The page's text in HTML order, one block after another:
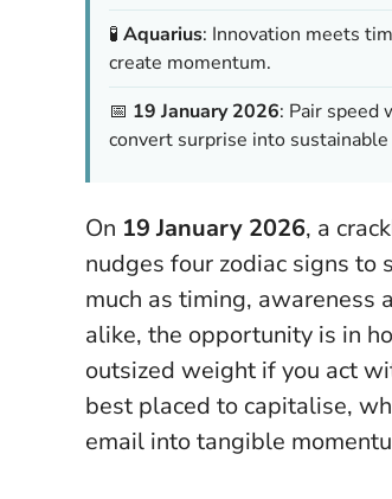
🧪 Aquarius: Innovation meets
create momentum.
📅 19 January 2026: Pair speed
convert surprise into sustainable
On 19 January 2026, a
nudges four zodiac signs to
much as timing, awareness
alike, the opportunity is in
outsized weight if you act
best placed to capitalise,
email into tangible